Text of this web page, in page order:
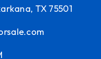
TX 75501